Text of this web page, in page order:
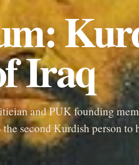
Iraq
and PUK founding
second Kurdish person to